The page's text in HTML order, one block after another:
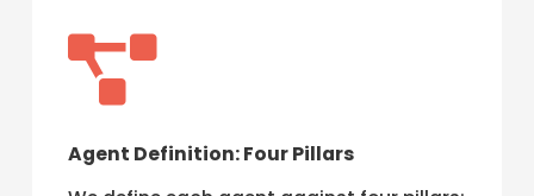

Agent Definition: Four Pillars